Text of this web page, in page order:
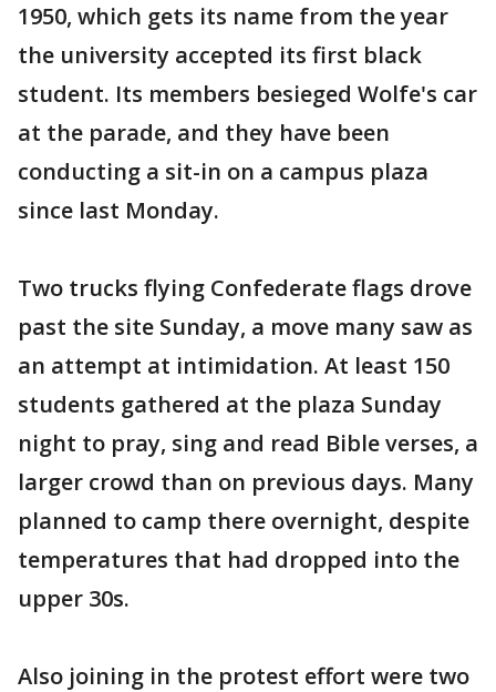
1950, which gets its name from the year
the university accepted its first black
student. Its members besieged Wolfe's car
at the parade, and they have been
conducting a sit-in on a campus plaza
since last Monday.
Two trucks flying Confederate flags drove
past the site Sunday, a move many saw as
an attempt at intimidation. At least 150
students gathered at the plaza Sunday
night to pray, sing and read Bible verses, a
larger crowd than on previous days. Many
planned to camp there overnight, despite
temperatures that had dropped into the
upper 30s.
Also joining in the protest effort were two